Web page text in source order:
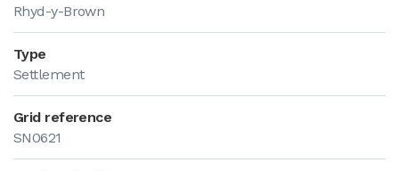
Rhyd-y-Brown
Type
Settlement
Grid reference
SN0621